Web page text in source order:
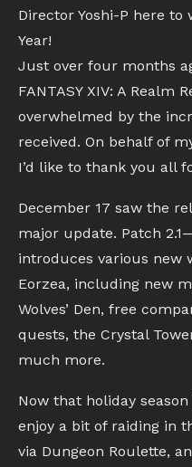
Director Yoshi-P here to
Year!
Just over four months
FANTASY XIV: A Realm
overwhelmed by the
received. On behalf of
I’d like to thank you all
December 17 saw the
major update. Patch
introduces various new
Eorzea, including new
Wolves’ Den, free
quests, the Crystal
much more.
Now that holiday
enjoy a bit of raiding in
via Dungeon Roulette,